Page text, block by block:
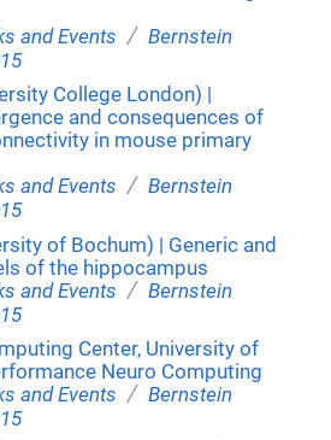
and Events / Bernstein
College London) |
and consequences of
in mouse primary
and Events / Bernstein
of Bochum) | Generic and
of the hippocampus
and Events / Bernstein
Center, University of
Neuro Computing
and Events / Bernstein